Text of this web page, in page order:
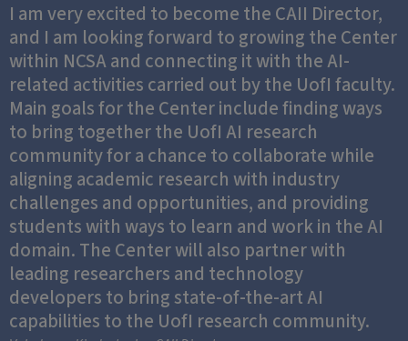
I am very excited to become the CAII Director,
and I am looking forward to growing the Center
within NCSA and connecting it with the AI-
related activities carried out by the UofI faculty.
Main goals for the Center include finding ways
to bring together the UofI AI research
community for a chance to collaborate while
aligning academic research with industry
challenges and opportunities, and providing
students with ways to learn and work in the AI
domain. The Center will also partner with
leading researchers and technology
developers to bring state-of-the-art AI
capabilities to the UofI research community.